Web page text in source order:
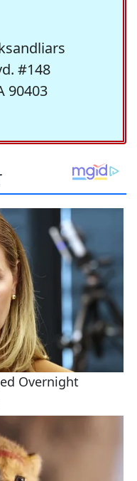
#148
90403